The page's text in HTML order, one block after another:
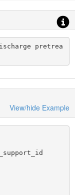
View/hide Example